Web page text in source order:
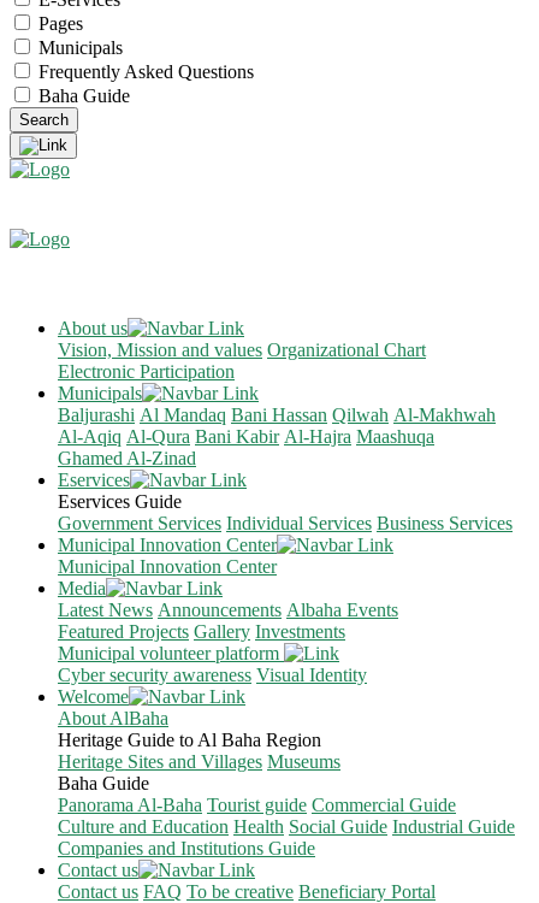
Pages
Municipals
Frequently Asked Questions
Baha Guide
About us
Vision, Mission and values Organizational Chart
Electronic Participation
Municipals
Baljurashi Al Mandaq Bani Hassan Qilwah Al-Makhwah
Al-Aqiq Al-Qura Bani Kabir Al-Hajra Maashuqa
Ghamed Al-Zinad
Eservices
Eservices Guide
Government Services Individual Services Business Services
Municipal Innovation Center
Municipal Innovation Center
Media
Latest News Announcements Albaha Events
Featured Projects Gallery Investments
Municipal volunteer platform
Cyber security awareness Visual Identity
Welcome
About AlBaha
Heritage Guide to Al Baha Region
Heritage Sites and Villages Museums
Baha Guide
Panorama Al-Baha Tourist guide Commercial Guide
Culture and Education Health Social Guide Industrial Guide
Companies and Institutions Guide
Contact us
Contact us FAQ To be creative Beneficiary Portal